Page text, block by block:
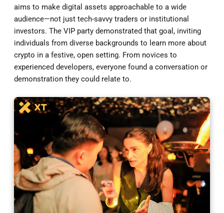
aims to make digital assets approachable to a wide
audience—not just tech-savvy traders or institutional
investors. The VIP party demonstrated that goal, inviting
individuals from diverse backgrounds to learn more about
crypto in a festive, open setting. From novices to
experienced developers, everyone found a conversation or
demonstration they could relate to.